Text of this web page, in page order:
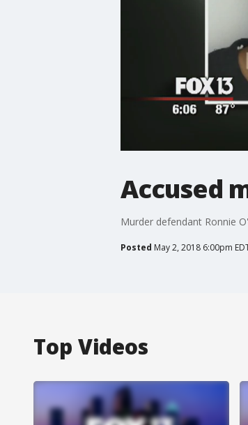
Accused
Murder defendant Ronnie
Posted May 2, 2018 6:00pm
Top Videos